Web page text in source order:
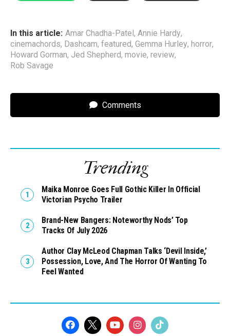
In this article: Amar Chadha-Patel, Annie Hardy,
cinemachords, Dashcam, featured, Gemma Hurley, horror,
Howard Gorman, Jed Shepherd, movie, review,
Rob Savage
Comments
Trending
Maika Monroe Goes Full Gothic Killer In Official
Victorian Psycho Trailer
Brand-New Bangers: Noteworthy Nods’ Top
Tracks Of July 2026
Author Clay McLeod Chapman Talks ‘Devil Inside,’
Possession, Love, And The Horror Of Wanting To
Feel Wanted